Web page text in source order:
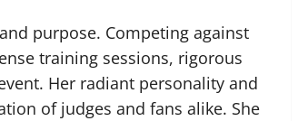
purpose. Competing against
training sessions, rigorous
Her radiant personality and
of judges and fans alike. She